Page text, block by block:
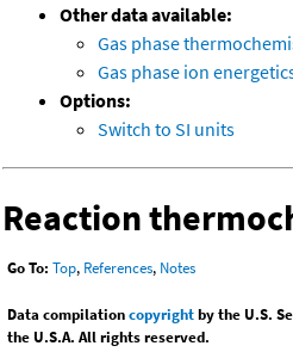
Other data available:
Gas phase
Gas phase ion
Options:
Switch to SI units
Reaction
Go To: Top, References, Notes
Data compilationcopyrightby the U.S.
the U.S.A. All rights reserved.